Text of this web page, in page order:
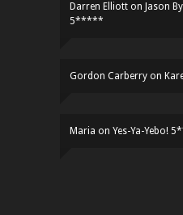
Darren Elliott on Jason
5*****
Gordon Carberry on
Maria on Yes-Ya-Yebo!